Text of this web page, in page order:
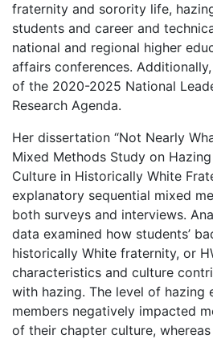
fraternity and sorority life,
students and career and
national and regional higher
affairs conferences.
of the 2020-2025 National
Research Agenda.
Her dissertation “Not Nearly
Mixed Methods Study on
Culture in Historically White
explanatory sequential mixed
both surveys and interviews.
data examined how students’
historically White fraternity, or
characteristics and culture
with hazing. The level of hazing
members negatively impacted
of their chapter culture,